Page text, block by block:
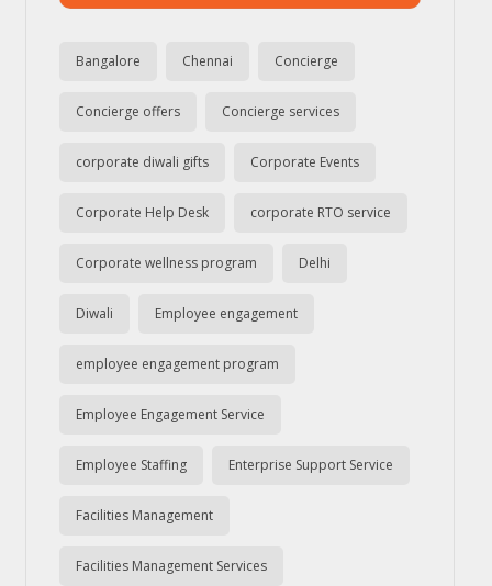
Bangalore Chennai Concierge
Concierge offers Concierge services
corporate diwali gifts Corporate Events
Corporate Help Desk corporate RTO service
Corporate wellness program Delhi
Diwali Employee engagement
employee engagement program
Employee Engagement Service
Employee Staffing Enterprise Support Service
Facilities Management
Facilities Management Services